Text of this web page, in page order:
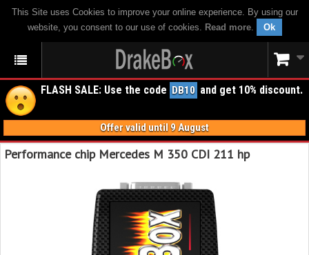
This Site uses Cookies to improve your online experience. By using our
website, you consent to our use of cookies. Read more. Ok
FLASH SALE: Use the code DB10 and get 10% discount.
Offer valid until 9 August
Performance chip Mercedes M 350 CDI 211 hp